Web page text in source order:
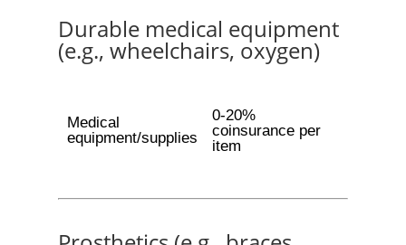
Durable medical equipment
(e.g., wheelchairs, oxygen)
Medical
equipment/supplies
0-20%
coinsurance per
item